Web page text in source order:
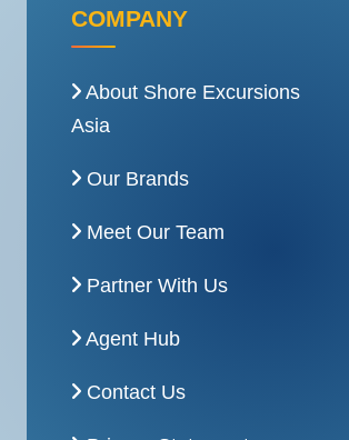
COMPANY
About Shore Excursions
Asia
Our Brands
Meet Our Team
Partner With Us
Agent Hub
Contact Us